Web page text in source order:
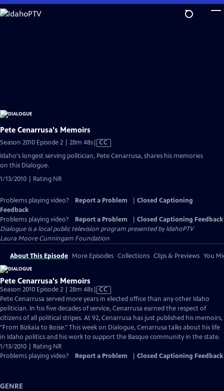
Skip
to
Pete Cenarrusa's Memoirs
Season 2010 Episode 2 | 28m 48sVideo
Closed
CC
Idaho's longest serving politician, Pete Cenarrusa, shares his memories
on this Dialogue.
1/13/2010 | Rating NR
Problems playing video? Report a Problem
Closed Captioning
Feedback
Problems playing video?
Report a Problem
Closed Captioning Feedback
Dialogueis a local public television program presented byIdahoPTV
Laura Moore Cunningam Foundation
About This Episode More Episodes Collections Clips & Previews You
Pete Cenarrusa's Memoirs
Season 2010 Episode 2 | 28m 48sVideo
has
Closed
Captions
CC
Pete Cenarrusa served more years in elected office than any other Idaho
politician. In his five decades of service, Cenarrusa earned the respect of
citizens of all political stripes. At 92, Cenarrusa has just published his memoirs,
"From Bizkaia to Boise." This week on Dialogue, Cenarrusa talks about his life
in Idaho politics and his work to support the Basque community in the state.
1/13/2010 | Rating NR
Problems playing video?
Report a Problem Closed Captioning Feedback
GENRE